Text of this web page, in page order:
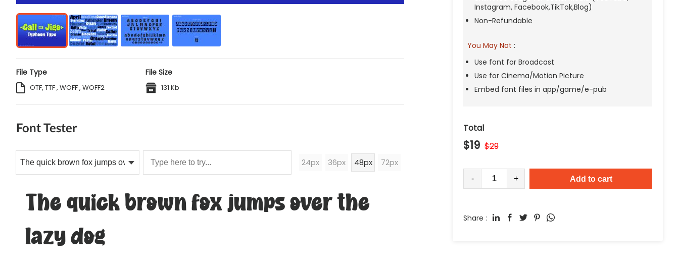
File Type
OTF, TTF , WOFF , WOFF2
File Size
131 Kb
Instagram, Facebook,TikTok,Blog)
Non-Refundable
You May Not :
Use font for Broadcast
Use for Cinema/Motion Picture
Embed font files in app/game/e-pub
Total
$19 $29
- + Add to cart
Share :
Font Tester
24px 36px 48px 72px
The quick brown fox jumps over the
lazy dog